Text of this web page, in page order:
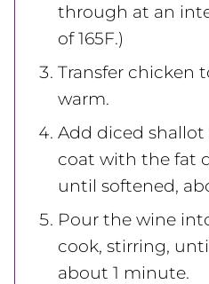
through at an
of 165F.)
Transfer chicken
warm.
Add diced
coat with the fat
until softened,
Pour the wine
cook, stirring,
about 1 minute.